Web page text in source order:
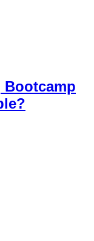
Bootcamp